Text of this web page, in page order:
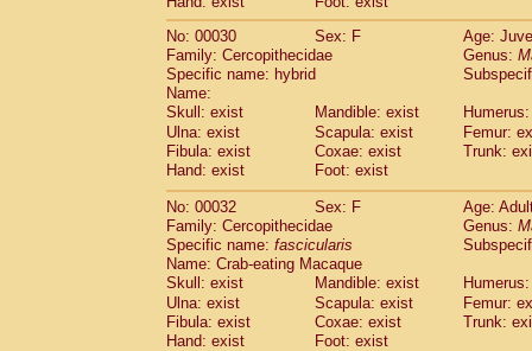
Atelidae Atelesspp.
Atelidae Lagothrix lagothricha (3)
AtelidaeLagothrix lagothricha cana(0)
PitheciidaeCacajao calvus
Pitheciidae
Pitheciidae Callicebus donacophilus(0)
Pitheciidae Callicebus moloch(0)
Pitheciidae Callicebus torquatus
Pitheciidae Chiropotes satanas(1)
PitheciidaePithecia monachus(0)
PitheciidaePithecia pithecia (0)
CercopithecidaeCercocebus agilis
CercopithecidaeCercocebus
CercopithecidaeCercocebus
CercopithecidaeCercocebus
No: 00030
Sex: F
Age:
Family: Cercopithecidae
Genus:
Specific name: hybrid
Name:
Skull: exist
Mandible: exist
Ulna: exist
Scapula: exist
Femur:
Fibula: exist
Coxae: exist
Trunk:
Hand: exist
Foot: exist
No: 00032 Sex: F
Age:
Family: Cercopithecidae
Genus:
Specific name: fascicularis
Name: Crab-eating Macaque
Skull: exist
Mandible: exist
Ulna: exist
Scapula: exist
Femur:
Fibula: exist
Coxae: exist
Trunk:
Hand: exist
Foot: exist